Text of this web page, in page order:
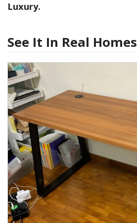
Luxury.
See It In Real Homes